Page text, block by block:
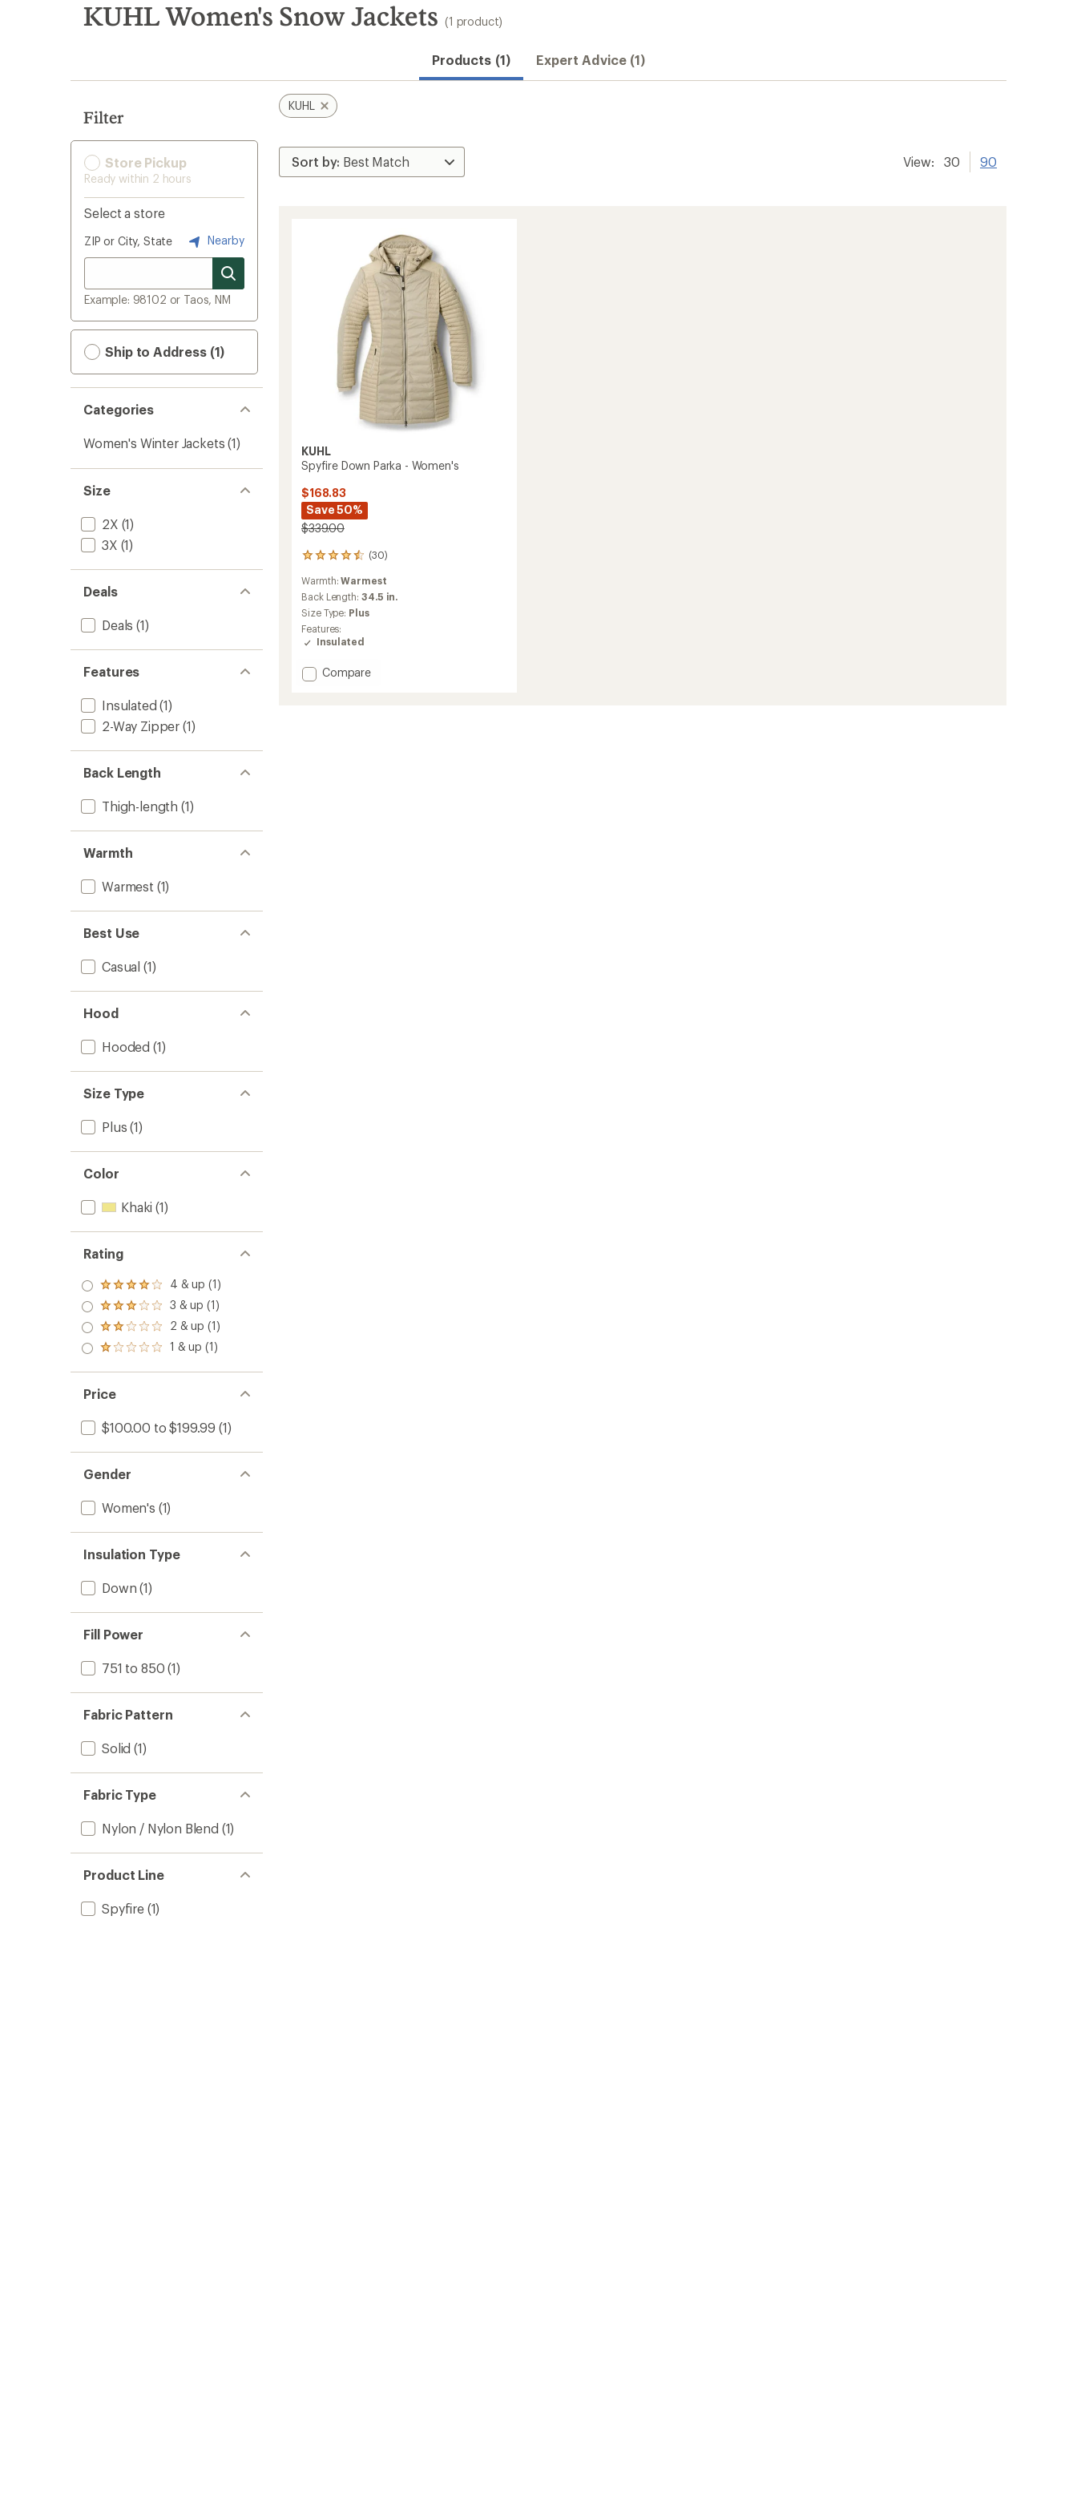
search
results
KUHL Women's Snow Jackets (1 product)
Products (1) Expert Advice (1)
Filter
Store Pickup
Ready within 2 hours
Select a store
ZIP or City, State Nearby
Example: 98102 or Taos, NM
Ship to Address (1)
Categories
Women's Winter Jackets (1)
Size
2X (1)
3X (1)
Deals
Deals (1)
Features
Insulated (1)
2-Way Zipper (1)
Back Length
Thigh-length (1)
Warmth
Warmest (1)
Best Use
Casual (1)
Hood
Hooded (1)
Size Type
Plus (1)
Color
Khaki (1)
Rating
Rated
4.0
out
of 5
stars
4 & up (1)
Rated
3.0
out
of 5
3 & up (1)
Rated
2.0
out
of 5
2 & up (1)
Rated
out
of 5
stars
1 & up (1)
Price
$100.00 to $199.99 (1)
Gender
Women's (1)
Insulation Type
Down (1)
Fill Power
751 to 850 (1)
Fabric Pattern
Solid (1)
Fabric Type
Nylon / Nylon Blend (1)
Product Line
Spyfire(1)
KUHL
View: 30 90
KUHL
Spyfire Down Parka - Women's
$168.83
Save 50%
$339.00
(30)
30
reviews
with
an
average
rating
of
4.4
of
Warmth:Warmest
Back Length: 34.5 in.
Size Type: Plus
Features:
Insulated
Add
Compare